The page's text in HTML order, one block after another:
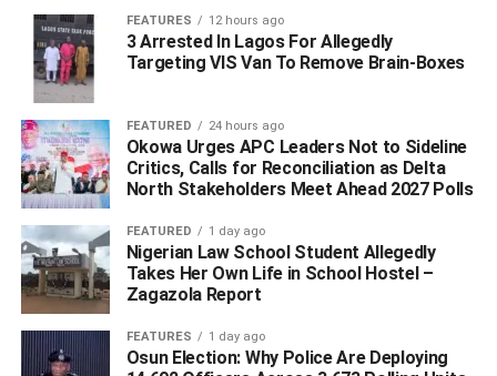
Following the alleged refusal of the former minister to
honour several invitations extended to him by the state
police command, the immediate past commissioner of
police, Assistant Inspector General of police, AIG Hafiz
Inuwa, force secretary and member of the force’s
management teamdeclared Gbagi wanted.
A statement obtained by SaharaReporters, signed by the
then spokesperson for the police in the state, DSP Onomo
Onovwakpoyeya, noted that “Olorogun Kenneth Gbagi
was invited by the Commissioner of Police through the
Area Commander Warri and DPO Ebrumede Division on
September 25, 2020 for questioning concerning the
alleged dehumanising manner in which he ordered some
FEATURES 12 hours ago
3 Arrested In Lagos For Allegedly
Targeting VIS Van To Remove Brain-Boxes
FEATURED 24 hours ago
Okowa Urges APC Leaders Not to Sideline
Critics, Calls for Reconciliation as Delta
North Stakeholders Meet Ahead 2027 Polls
FEATURED 1 day ago
Nigerian Law School Student Allegedly
Takes Her Own Life in School Hostel –
Zagazola Report
FEATURES 1 day ago
Osun Election: Why Police Are Deploying